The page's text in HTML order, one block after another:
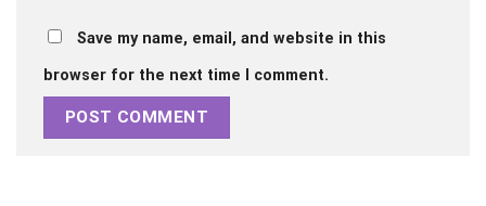
Save my name, email, and website in this
browser for the next time I comment.